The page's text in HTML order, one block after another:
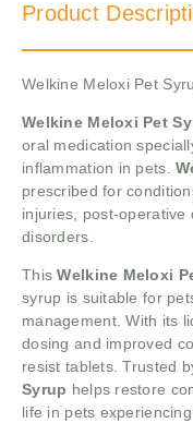
Product
Welkine Meloxi Pet
Welkine Meloxi Pet
oral medication
inflammation in pets.
prescribed for
injuries, post-
disorders.
ThisWelkine Meloxi
syrup is suitable for
management. With its
dosing and improved
resist tablets. Trusted
Syrup helps restore
life in pets